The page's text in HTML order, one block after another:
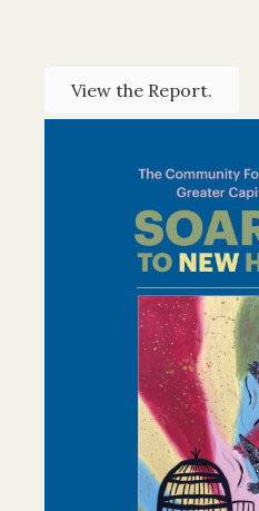
View the Report.